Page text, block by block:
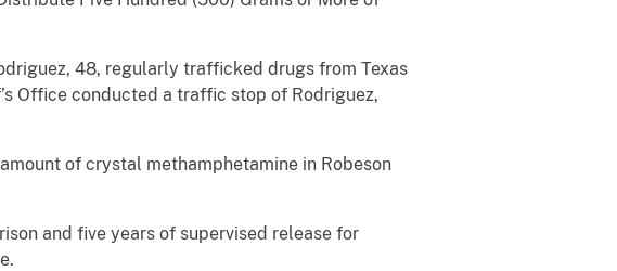
48, regularly trafficked drugs from Texas
Office conducted a traffic stop of Rodriguez,
of crystal methamphetamine in Robeson
and five years of supervised release for